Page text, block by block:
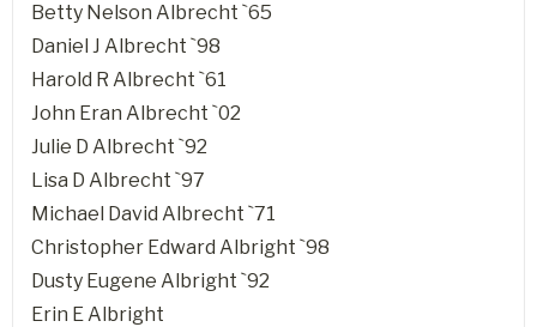
Betty Nelson Albrecht `65
Daniel J Albrecht `98
Harold R Albrecht `61
John Eran Albrecht `02
Julie D Albrecht `92
Lisa D Albrecht `97
Michael David Albrecht `71
Christopher Edward Albright `98
Dusty Eugene Albright `92
Erin E Albright